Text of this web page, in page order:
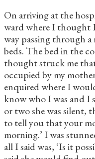
On arriving at the
ward where I thought
way passing through
beds. The bed in the
thought struck me
occupied by my
enquired where I
know who I was and I
or two she was silent,
to tell you that your
morning.’ I was
all I said was, ‘Is it